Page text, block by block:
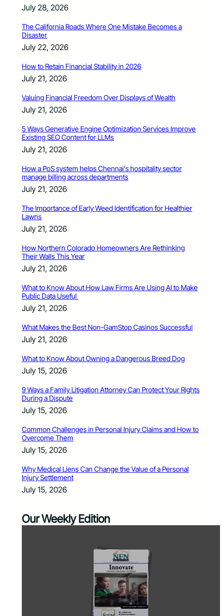
July 28, 2026
The California Roads Where One Mistake Becomes a
Disaster
July 22, 2026
How to Retain Financial Stability in 2026
July 21, 2026
Valuing Financial Freedom Over Displays of Wealth
July 21, 2026
5 Ways Generative Engine Optimization Services Improve
Existing SEO Content for LLMs
July 21, 2026
How a PoS system helps Chennai’s hospitality sector
manage billing across departments
July 21, 2026
The Importance of Early Weed Identification for Healthier
Lawns
July 21, 2026
How Northern Colorado Homeowners Are Rethinking
Their Walls This Year
July 21, 2026
What to Know About How Law Firms Are Using AI to Make
Public Data Useful
July 21, 2026
What Makes the Best Non-GamStop Casinos Successful
July 21, 2026
What to Know About Owning a Dangerous Breed Dog
July 15, 2026
9 Ways a Family Litigation Attorney Can Protect Your Rights
During a Dispute
July 15, 2026
Common Challenges in Personal Injury Claims and How to
Overcome Them
July 15, 2026
Why Medical Liens Can Change the Value of a Personal
Injury Settlement
July 15, 2026
Our Weekly Edition